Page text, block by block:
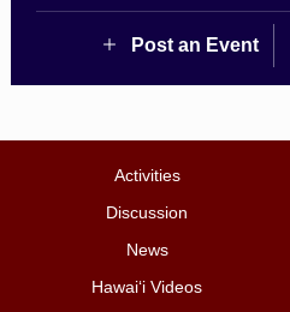
Post an Event
Activities
Discussion
News
Hawai‘i Videos